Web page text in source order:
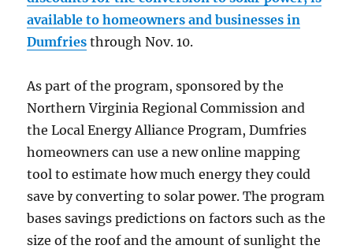
available to homeowners and businesses in
Dumfries through Nov. 10.
As part of the program, sponsored by the
Northern Virginia Regional Commission and
the Local Energy Alliance Program, Dumfries
homeowners can use a new online mapping
tool to estimate how much energy they could
save by converting to solar power. The program
bases savings predictions on factors such as the
size of the roof and the amount of sunlight the